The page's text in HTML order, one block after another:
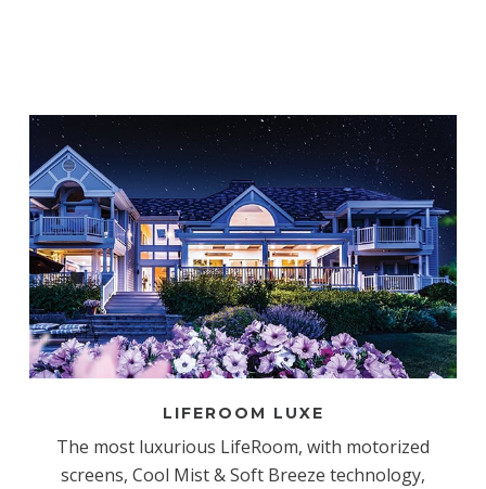
LIFEROOM LUXE
The most luxurious LifeRoom, with motorized
screens, Cool Mist & Soft Breeze technology,